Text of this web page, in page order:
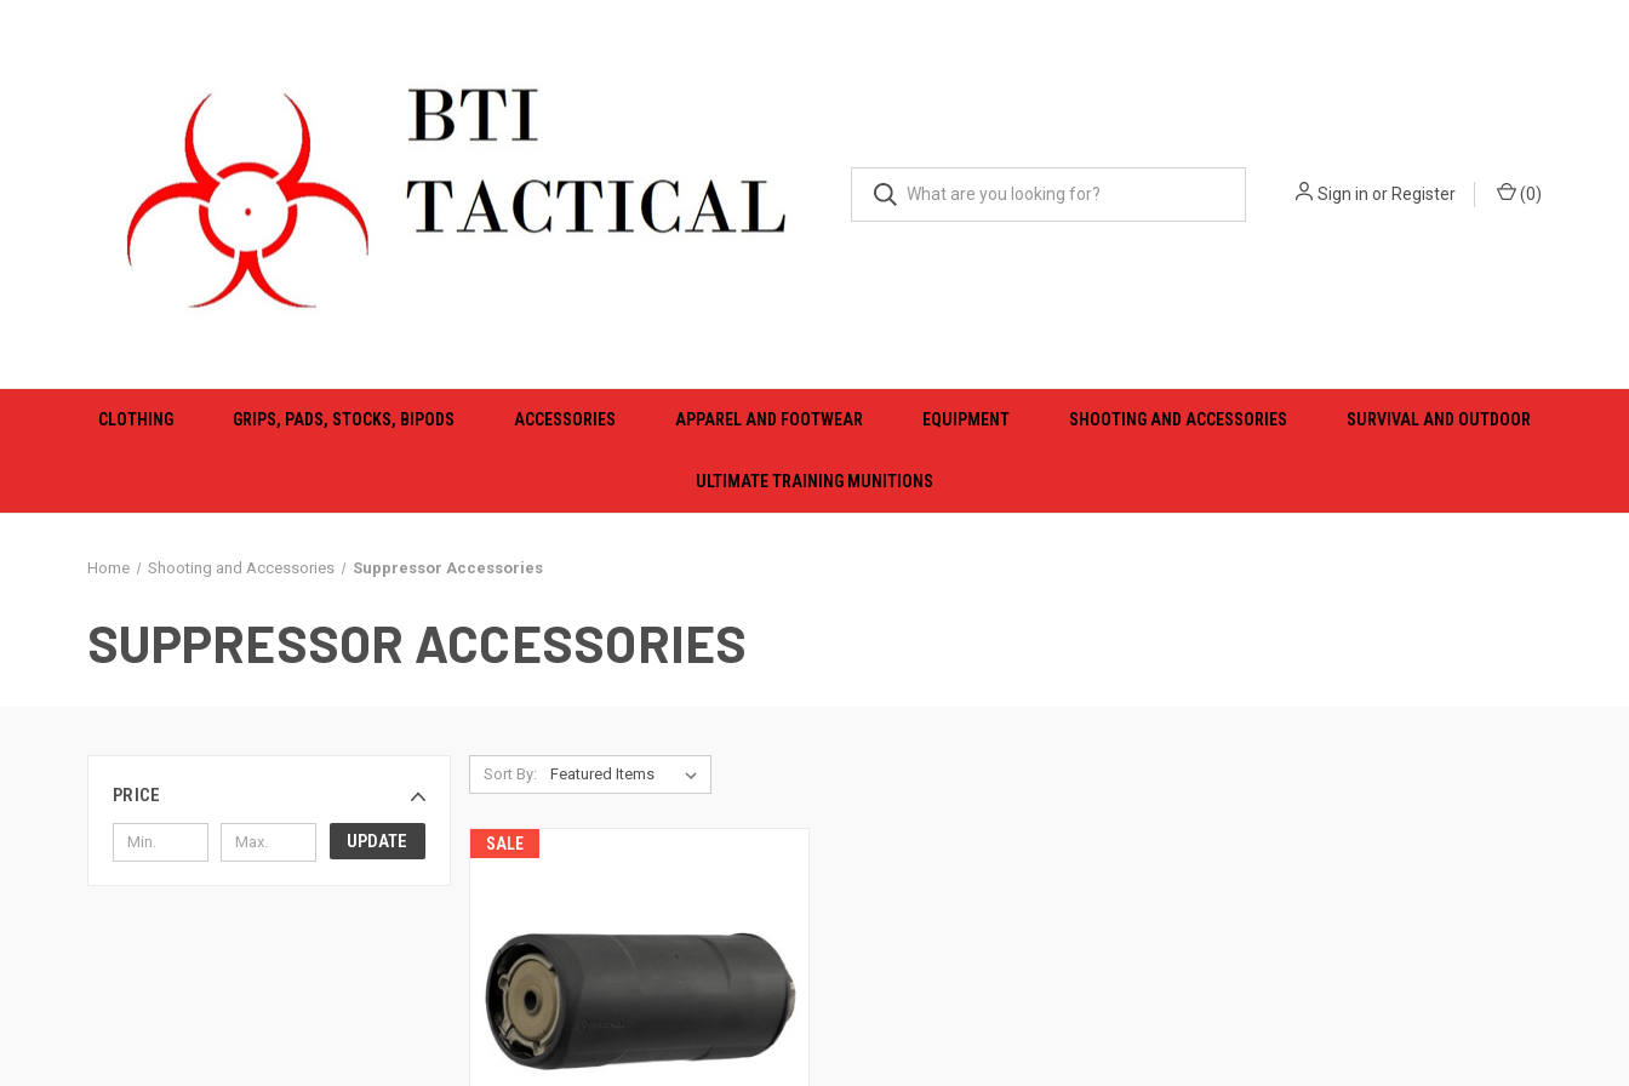
Sign in orRegister (0)
CLOTHING GRIPS, PADS, STOCKS, BIPODS ACCESSORIES APPAREL AND FOOTWEAR EQUIPMENT SHOOTING AND ACCESSORIES SURVIVAL AND OUTDOOR
ULTIMATE TRAINING MUNITIONS
Home Shooting and Accessories Suppressor Accessories
SUPPRESSOR ACCESSORIES
PRICE
UPDATE
Sort By:
SALE